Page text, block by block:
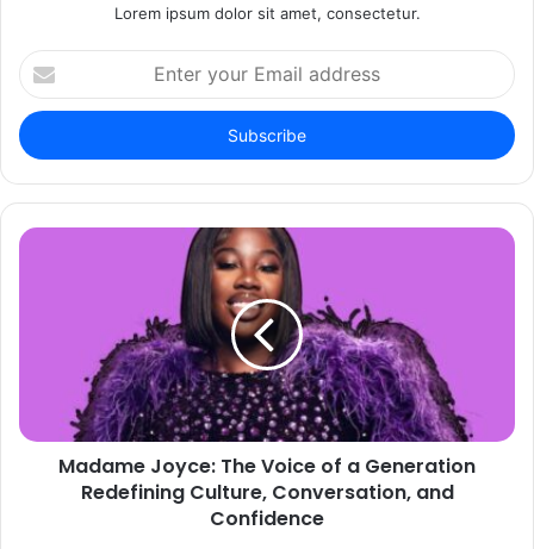
Lorem ipsum dolor sit amet, consectetur.
Enter
your
Email
address
Madame Joyce: The Voice of a Generation
Redefining Culture, Conversation, and
Confidence